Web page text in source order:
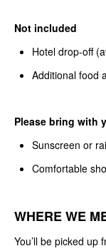
Not included
Hotel drop-off
Additional food
Please bring with
Sunscreen or
Comfortable
WHERE WE
You’ll be picked up